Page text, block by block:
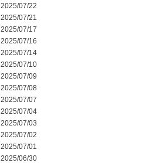
2025/07/22
2025/07/21
2025/07/17
2025/07/16
2025/07/14
2025/07/10
2025/07/09
2025/07/08
2025/07/07
2025/07/04
2025/07/03
2025/07/02
2025/07/01
2025/06/30